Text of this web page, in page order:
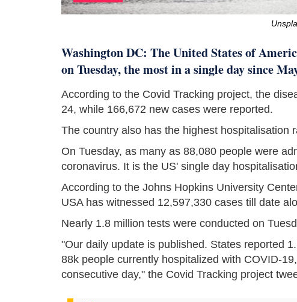
Washington DC: The United States of
on Tuesday, the most in a single day since
According to the Covid Tracking project, the
24, while 166,672 new cases were reported.
The country also has the highest hospitalisation
On Tuesday, as many as 88,080 people were
coronavirus. It is the US' single day
According to the Johns Hopkins University
USA has witnessed 12,597,330 cases till date
Nearly 1.8 million tests were conducted on
"Our daily update is published. States reported
88k people currently hospitalized with COVID-
consecutive day," the Covid Tracking project